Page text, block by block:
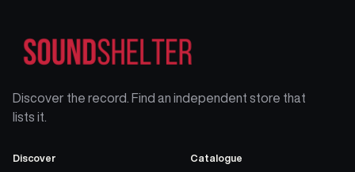
Discover the record. Find an independent store that
lists it.
Discover Catalogue